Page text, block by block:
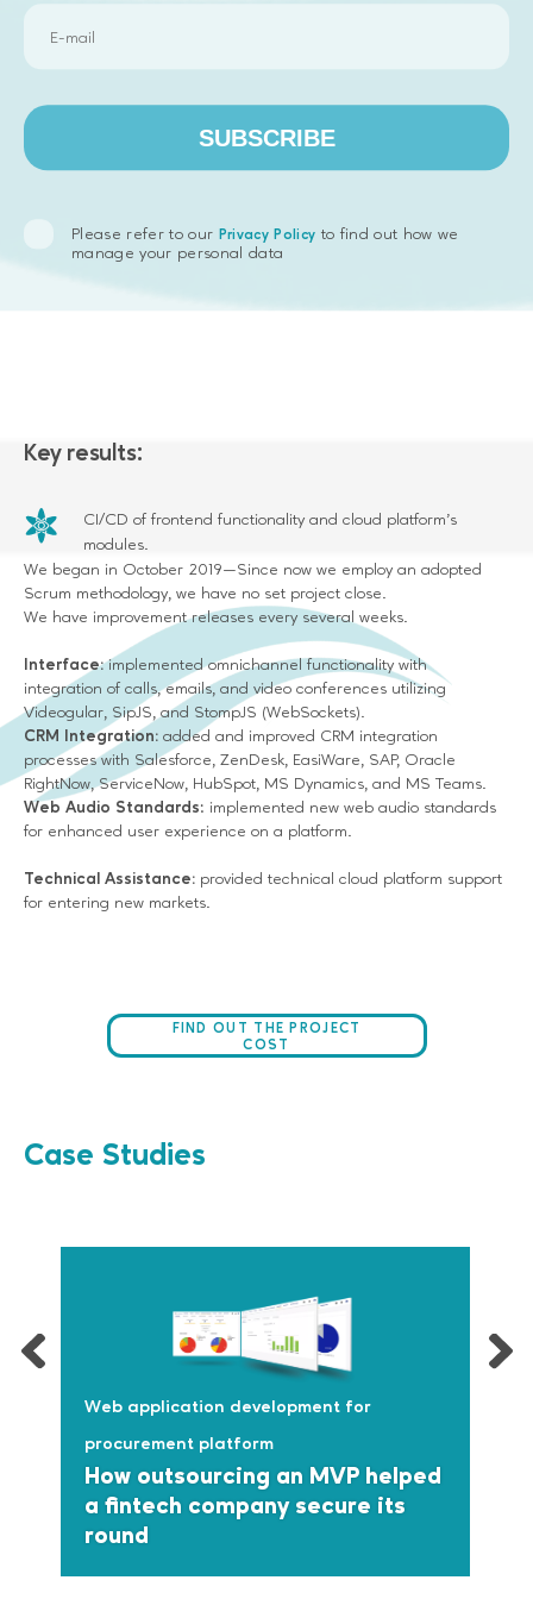
Key results:
CI/CD of frontend functionality and cloud platform’s
modules.
We began in October 2019—Since now we employ an adopted
Scrum methodology, we have no set project close.
We have improvement releases every several weeks.
Interface:implemented omnichannel functionality with
integration of calls, emails, and video conferences utilizing
Videogular, SipJS, and StompJS (WebSockets).
CRM Integration: added and improved CRM integration
processes with Salesforce, ZenDesk, EasiWare, SAP, Oracle
RightNow, ServiceNow, HubSpot, MS Dynamics, and MS Teams.
Web Audio Standards: implemented new web audio standards
for enhanced user experience on a platform.
Technical Assistance: provided technical cloud platform support
for entering new markets.
FIND OUT THE PROJECT
COST
Case Studies
Web application development for
procurement platform
How outsourcing an MVP helped
a fintech company secure its
round
SUBSCRIBE
Please refer to our Privacy Policy to find out how we
manage your personal data